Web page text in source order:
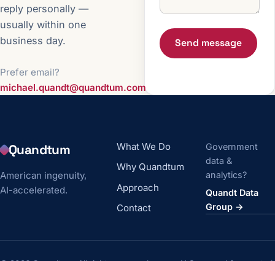
reply personally —
usually within one
business day.
Prefer email?
michael.quandt@quandtum.com
Send message
Quandtum
American ingenuity,
AI-accelerated.
What We Do
Why Quandtum
Approach
Contact
Government
data &
analytics?
Quandt Data
Group →